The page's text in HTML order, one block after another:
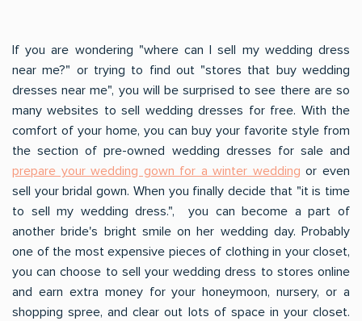
If you are wondering "where can I sell my wedding dress
near me?" or trying to find out "stores that buy wedding
dresses near me", you will be surprised to see there are so
many websites to sell wedding dresses for free. With the
comfort of your home, you can buy your favorite style from
the section of pre-owned wedding dresses for sale and
prepare your wedding gown for a winter wedding or even
sell your bridal gown. When you finally decide that "it is time
to sell my wedding dress.", you can become a part of
another bride's bright smile on her wedding day. Probably
one of the most expensive pieces of clothing in your closet,
you can choose to sell your wedding dress to stores online
and earn extra money for your honeymoon, nursery, or a
shopping spree, and clear out lots of space in your closet.